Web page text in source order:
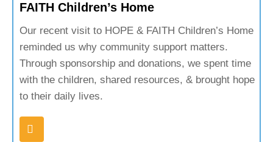
FAITH Children’s Home
Our recent visit to HOPE & FAITH Children’s Home
reminded us why community support matters.
Through sponsorship and donations, we spent time
with the children, shared resources, & brought hope
to their daily lives.